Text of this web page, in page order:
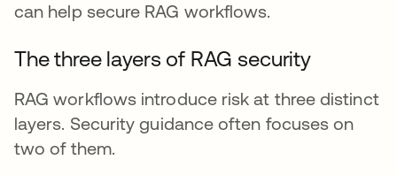
can help secure RAG workflows.
The three layers of RAG security
RAG workflows introduce risk at three distinct
layers. Security guidance often focuses on
two of them.